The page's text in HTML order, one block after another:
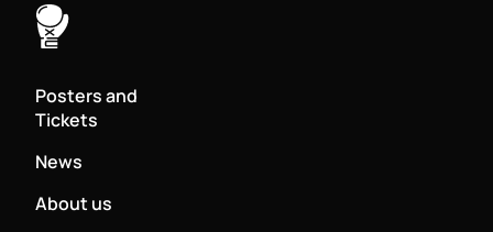
Posters and
Tickets
News
About us